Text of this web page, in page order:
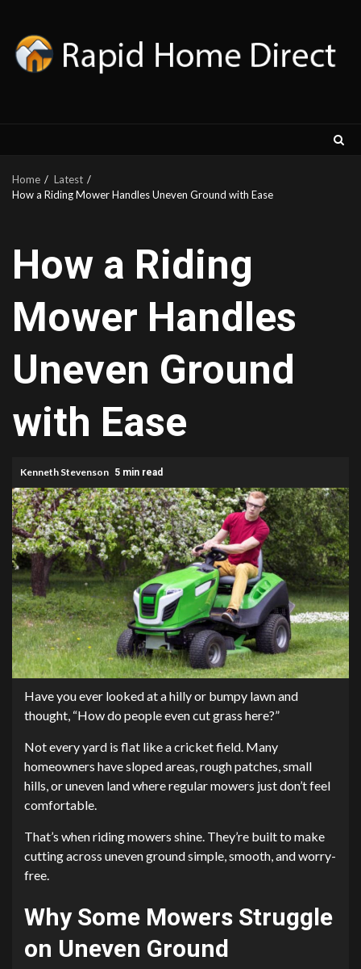
content
Home
Latest
How a Riding Mower Handles Uneven Ground with Ease
How a Riding
Mower Handles
Uneven Ground
with Ease
Kenneth Stevenson 5 min read
Have you ever looked at a hilly or bumpy lawn and
thought, “How do people even cut grass here?”
Not every yard is flat like a cricket field. Many
homeowners have sloped areas, rough patches, small
hills, or uneven land where regular mowers just don’t feel
comfortable.
That’s when riding mowers shine. They’re built to make
cutting across uneven ground simple, smooth, and worry-
free.
Why Some Mowers Struggle
on Uneven Ground